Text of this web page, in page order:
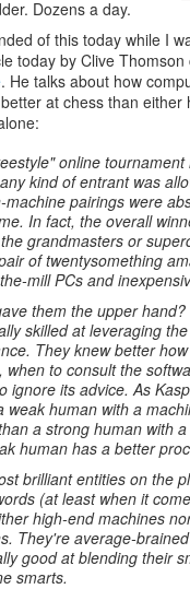
Dozens a day.
of this today while I
today by Clive Thomson
. He talks about how
at chess than either
online tournament
kind of entrant was
machine pairings were
In fact, the overall
grandmasters or
of twentysomething
mill PCs and
them the upper
skilled at leveraging
They knew better
when to consult the
ignore its advice. As
weak human with a
a strong human with
human has a better
brilliant entities on the
(at least when it
high-end machines
They're average-
good at blending their
smarts.